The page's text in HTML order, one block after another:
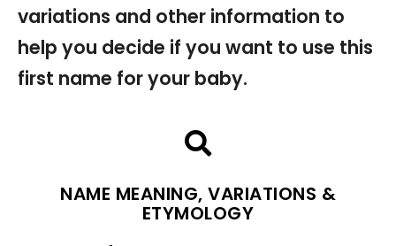
variations and other information to
help you decide if you want to use this
first name for your baby.
NAME MEANING, VARIATIONS &
ETYMOLOGY